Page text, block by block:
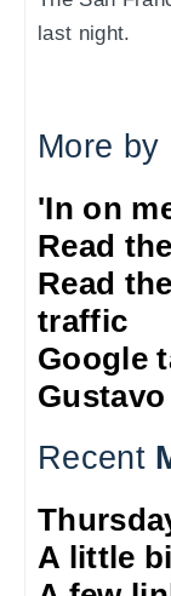
last night.
More by
'In on
Read
Read
traffic
Google
Recent
A little